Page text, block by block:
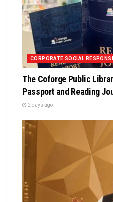
CORPORATE SOCIAL
The Coforge Public
Passport and Reading
2 days ago